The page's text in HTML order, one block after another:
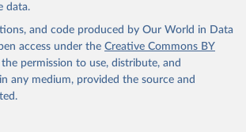
data.
and code produced by Our World in Data
access under the Creative Commons BY
the permission to use, distribute, and
any medium, provided the source and